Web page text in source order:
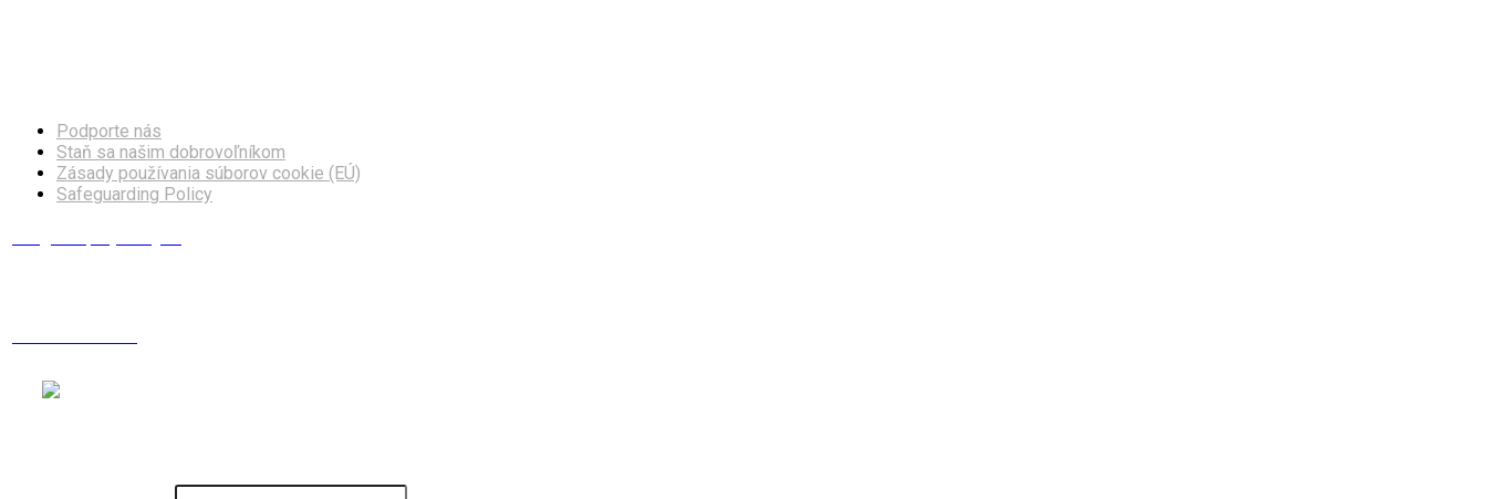
Podporte nás
Staň sa našim dobrovoľníkom
Zásady používania súborov cookie (EÚ)
Safeguarding Policy